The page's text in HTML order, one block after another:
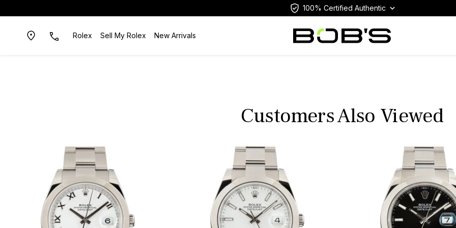
100% Certified Authentic
Rolex Sell My Rolex New Arrivals
Customers Also Viewed